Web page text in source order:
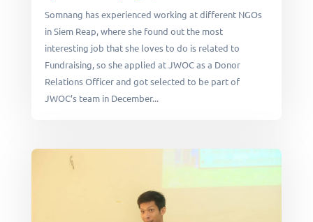
Somnang has experienced working at different NGOs
in Siem Reap, where she found out the most
interesting job that she loves to do is related to
Fundraising, so she applied at JWOC as a Donor
Relations Officer and got selected to be part of
JWOC’s team in December...